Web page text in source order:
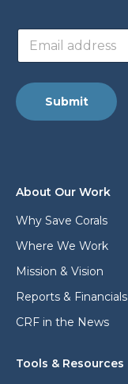
About Our Work
Why Save Corals
Where We Work
Mission & Vision
Reports & Financials
CRF in the News
Tools & Resources
l
L
t
E
a
l
a
s
*
Submit